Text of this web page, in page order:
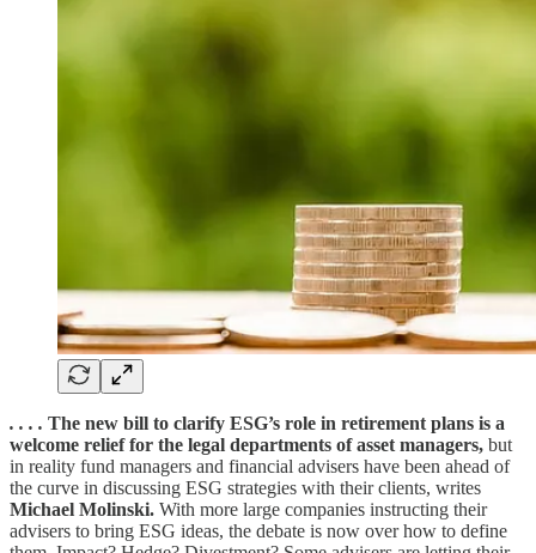
. . . . The new bill to clarify ESG’s role in retirement plans is a
welcome relief for the legal departments of asset managers, but
in reality fund managers and financial advisers have been ahead of
the curve in discussing ESG strategies with their clients, writes
Michael Molinski. With more large companies instructing their
advisers to bring ESG ideas, the debate is now over how to define